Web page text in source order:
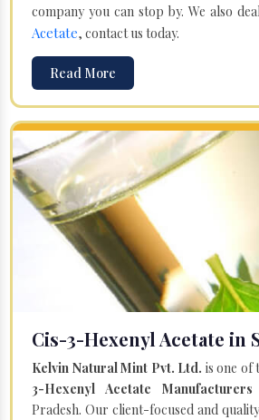
company you can stop by. We also
Acetate, contact us today.
Read More
Cis-3-Hexenyl Acetate in
Kelvin Natural Mint Pvt. Ltd. is one
3-Hexenyl Acetate Manufacturers
Pradesh. Our client-focused and